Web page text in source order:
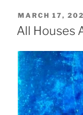
POSTED
ON
MARCH 17,
All Houses